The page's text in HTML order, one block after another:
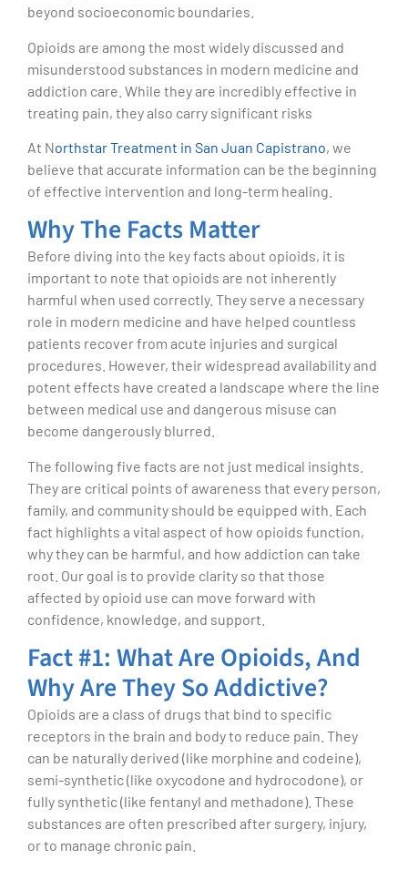
beyond socioeconomic boundaries.
Opioids are among the most widely discussed and
misunderstood substances in modern medicine and
addiction care. While they are incredibly effective in
treating pain, they also carry significant risks
At Northstar Treatment in San Juan Capistrano, we
believe that accurate information can be the beginning
of effective intervention and long-term healing.
Why The Facts Matter
Before diving into the key facts about opioids, it is
important to note that opioids are not inherently
harmful when used correctly. They serve a necessary
role in modern medicine and have helped countless
patients recover from acute injuries and surgical
procedures. However, their widespread availability and
potent effects have created a landscape where the line
between medical use and dangerous misuse can
become dangerously blurred.
The following five facts are not just medical insights.
They are critical points of awareness that every person,
family, and community should be equipped with. Each
fact highlights a vital aspect of how opioids function,
why they can be harmful, and how addiction can take
root. Our goal is to provide clarity so that those
affected by opioid use can move forward with
confidence, knowledge, and support.
Fact #1: What Are Opioids, And
Why Are They So Addictive?
Opioids are a class of drugs that bind to specific
receptors in the brain and body to reduce pain. They
can be naturally derived (like morphine and codeine),
semi-synthetic (like oxycodone and hydrocodone), or
fully synthetic (like fentanyl and methadone). These
substances are often prescribed after surgery, injury,
or to manage chronic pain.